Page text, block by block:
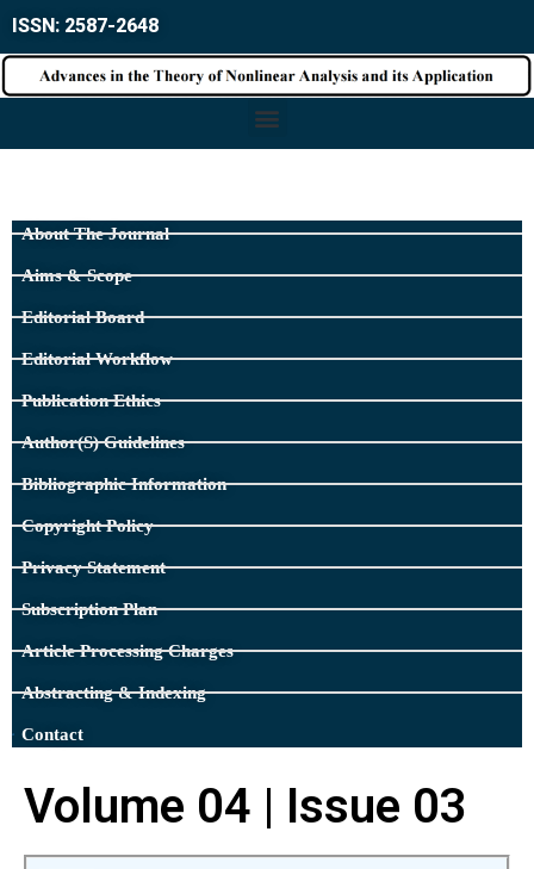
ISSN: 2587-2648
About The Journal
Aims & Scope
Editorial Board
Editorial Workflow
Publication Ethics
Author(s) Guidelines
Bibliographic Information
Copyright Policy
Privacy Statement
Subscription Plan
Article Processing Charges
Abstracting & Indexing
Contact
Volume 04 | Issue 03